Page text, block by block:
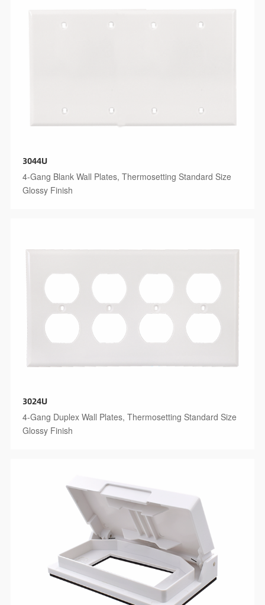
3044U
4-Gang Blank Wall Plates, Thermosetting Standard Size
Glossy Finish
3024U
4-Gang Duplex Wall Plates, Thermosetting Standard Size
Glossy Finish